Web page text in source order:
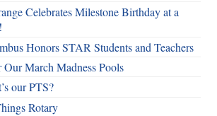
Celebrates Milestone Birthday at a
Honors STAR Students and Teachers
Our March Madness Pools
our PTS?
Rotary